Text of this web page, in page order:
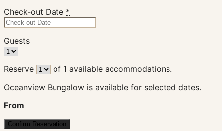
Check-out Date *
Guests
Reserve of 1 available accommodations.
Oceanview Bungalow is available for selected dates.
From